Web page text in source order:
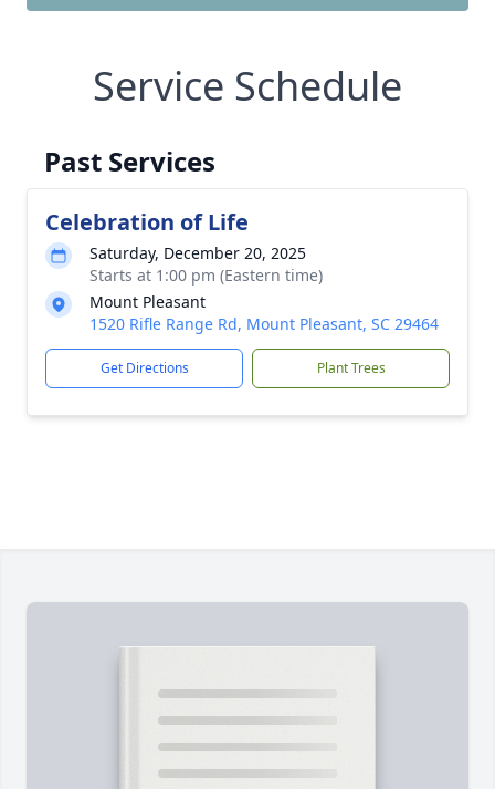
Service Schedule
Past Services
Celebration of Life
Saturday, December 20, 2025
Starts at 1:00 pm (Eastern time)
Mount Pleasant
1520 Rifle Range Rd, Mount Pleasant, SC 29464
Get Directions Plant Trees